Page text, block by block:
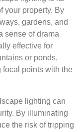
your property. By
gardens, and
sense of drama
effective for
or ponds,
points with the
lighting can
By illuminating
the risk of tripping